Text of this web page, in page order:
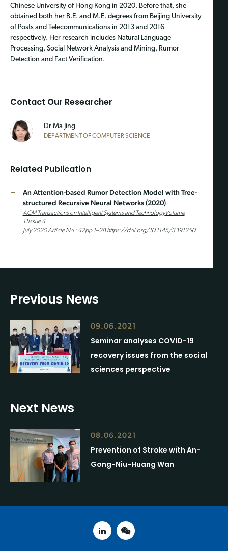
Chinese University of Hong Kong in 2020. Before that, she
obtained both her B.E. and M.E. degrees from Beijing University
of Posts and Telecommunications in 2013 and 2016
respectively. Her research includes Natural Language
Processing, Social Network Analysis and Mining, Rumor
Detection and Fact Verification.
Contact Our Researcher
Dr Ma Jing
DEPARTMENT OF COMPUTER SCIENCE
Related Publication
An Attention-based Rumor Detection Model with Tree-
structured Recursive Neural Networks (2020)
ACM Transactions on Intelligent Systems and TechnologyVolume
11Issue 4
July 2020 Article No.: 42pp 1–28https://doi.org/10.1145/3391250
Previous News
09.06.2021
Seminar analyses COVID-19
recovery issues from the social
sciences perspective
Next News
08.06.2021
Prevention of Stroke with An-
Gong-Niu-Huang Wan
linked inweixin